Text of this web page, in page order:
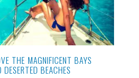
THE MAGNIFICENT BAYS
DESERTED BEACHES